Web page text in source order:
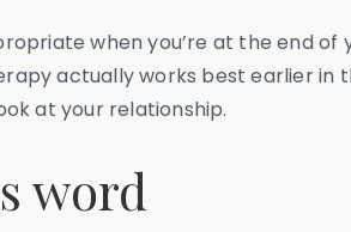
when you’re at the end
actually works best earlier
at your relationship.
word